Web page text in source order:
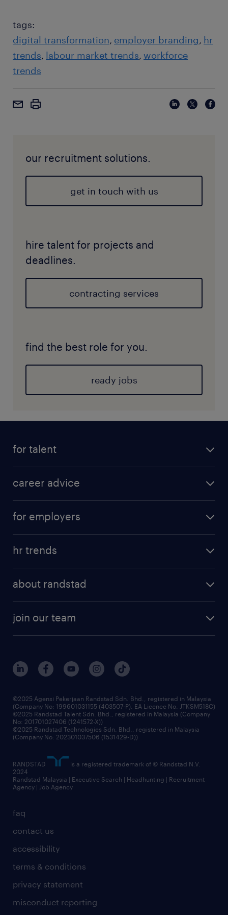
tags:
digital transformation employer branding hr
trends labour market trends workforce
trends
our recruitment solutions.
get in touch with us
hire talent for projects and
deadlines.
contracting services
find the best role for you.
ready jobs
for talent
career advice
for employers
hr trends
about randstad
join our team
faq
contact us
accessibility
terms & conditions
privacy statement
misconduct reporting
©2025 Agensi Pekerjaan Randstad Sdn. Bhd., registered in Malaysia
(Company No: 199601031155 (403507-P), EA Licence No. JTKSM518C)
©2025 Randstad Talent Sdn. Bhd., registered in Malaysia (Company
No: 201701027406 (1241572-X))
©2025 Randstad Technologies Sdn. Bhd., registered in Malaysia
(Company No: 202301037506 (1531429-D))
RANDSTAD
is a registered trademark of © Randstad N.V.
2024
Randstad Malaysia | Executive Search | Headhunting | Recruitment
Agency | Job Agency